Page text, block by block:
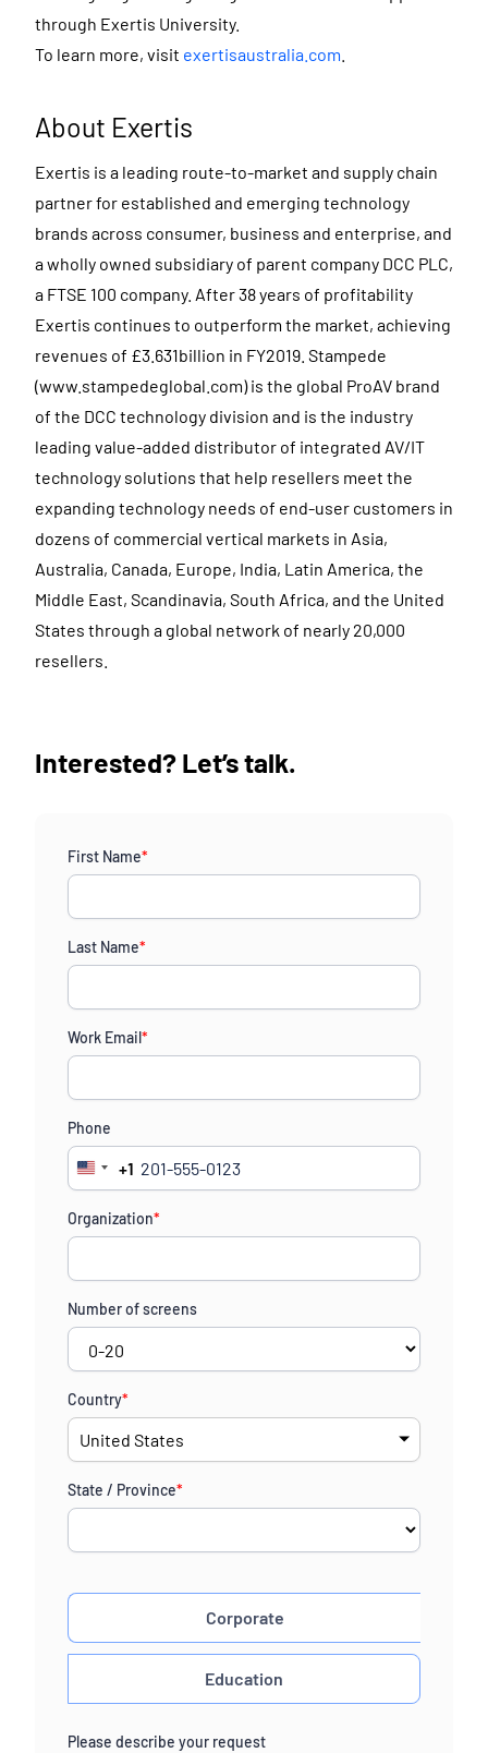
through Exertis University.
To learn more, visit exertisaustralia.com
About Exertis
Exertis is a leading route-to-market and supply chain
partner for established and emerging technology
brands across consumer, business and enterprise, and
a wholly owned subsidiary of parent company DCC PLC,
a FTSE 100 company. After 38 years of profitability
Exertis continues to outperform the market, achieving
revenues of £3.631billion in FY2019. Stampede
(www.stampedeglobal.com) is the global ProAV brand
of the DCC technology division and is the industry
leading value-added distributor of integrated AV/IT
technology solutions that help resellers meet the
expanding technology needs of end-user customers in
dozens of commercial vertical markets in Asia,
Australia, Canada, Europe, India, Latin America, the
Middle East, Scandinavia, South Africa, and the United
States through a global network of nearly 20,000
resellers.
Interested? Let’s talk.
First Name*
Last Name*
Work Email*
Phone
United
States
+1
+1
Organization*
Number of screens
Country*
State / Province*
Corporate
Education
Please describe your request